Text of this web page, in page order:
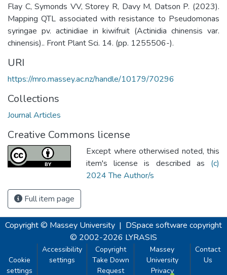
Flay C, Symonds VV, Storey R, Davy M, Datson P. (2023).
Mapping QTL associated with resistance to Pseudomonas
syringae pv. actinidiae in kiwifruit (Actinidia chinensis var.
chinensis).. Front Plant Sci. 14. (pp. 1255506-).
URI
https://mro.massey.ac.nz/handle/10179/70296
Collections
Journal Articles
Creative Commons license
Except where otherwised noted, this
item's license is described as (c)
2024 The Author/s
Full item page
Copyright © Massey University | DSpace software copyright
© 2002-2026 LYRASIS
Cookie
settings
Accessibility
settings
Copyright
Take Down
Request
Massey
University
Privacy
Contact
Us